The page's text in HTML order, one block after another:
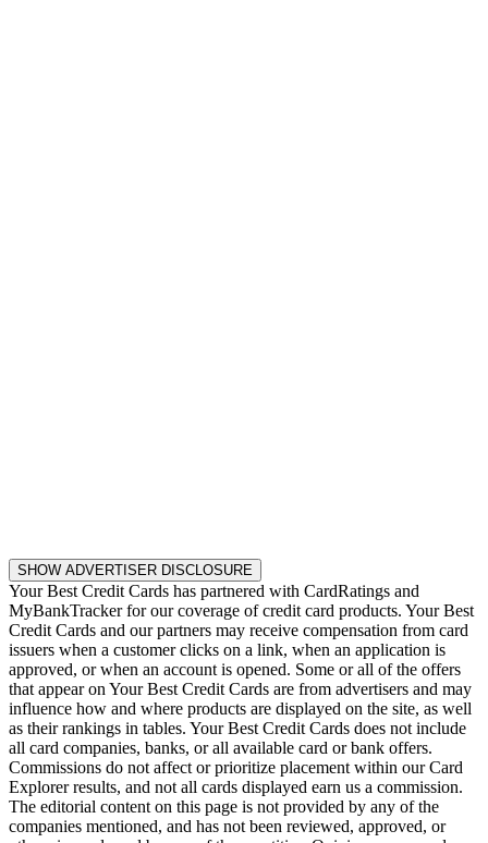
SHOW ADVERTISER DISCLOSURE
Your Best Credit Cards has partnered with CardRatings and
MyBankTracker for our coverage of credit card products. Your Best
Credit Cards and our partners may receive compensation from card
issuers when a customer clicks on a link, when an application is
approved, or when an account is opened. Some or all of the offers
that appear on Your Best Credit Cards are from advertisers and may
influence how and where products are displayed on the site, as well
as their rankings in tables. Your Best Credit Cards does not include
all card companies, banks, or all available card or bank offers.
Commissions do not affect or prioritize placement within our Card
Explorer results, and not all cards displayed earn us a commission.
The editorial content on this page is not provided by any of the
companies mentioned, and has not been reviewed, approved, or